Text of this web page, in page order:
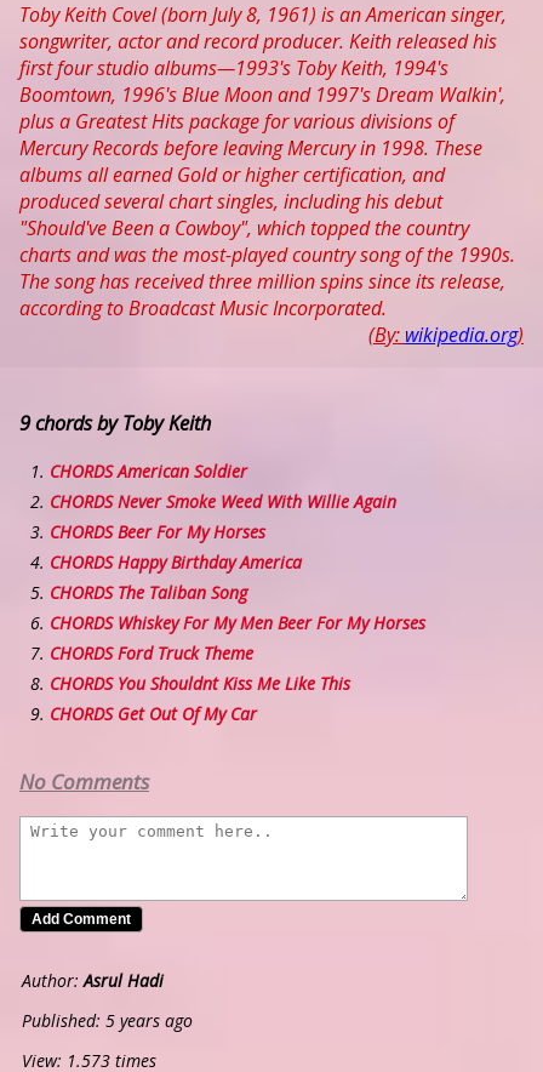
Toby Keith Covel (born July 8, 1961) is an American singer,
songwriter, actor and record producer. Keith released his
first four studio albums—1993's Toby Keith, 1994's
Boomtown, 1996's Blue Moon and 1997's Dream Walkin',
plus a Greatest Hits package for various divisions of
Mercury Records before leaving Mercury in 1998. These
albums all earned Gold or higher certification, and
produced several chart singles, including his debut
"Should've Been a Cowboy", which topped the country
charts and was the most-played country song of the 1990s.
The song has received three million spins since its release,
according to Broadcast Music Incorporated.
(By: wikipedia.org)
9 chords by Toby Keith
CHORDS American Soldier
CHORDS Never Smoke Weed With Willie Again
CHORDS Beer For My Horses
CHORDS Happy Birthday America
CHORDS The Taliban Song
CHORDS Whiskey For My Men Beer For My Horses
CHORDS Ford Truck Theme
CHORDS You Shouldnt Kiss Me Like This
CHORDS Get Out Of My Car
No Comments
Author:Asrul Hadi
Published: 5 years ago
View: 1.573 times